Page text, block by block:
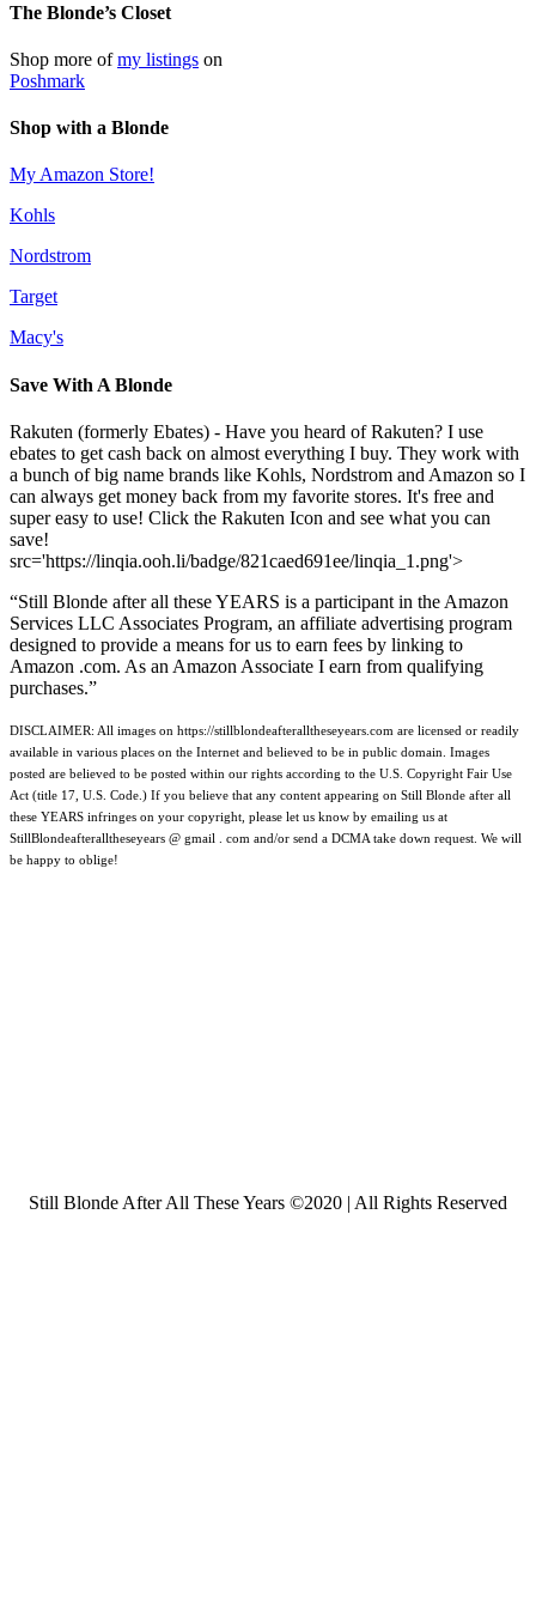
The Blonde’s Closet
Shop more ofmy listings on
Poshmark
Shop with a Blonde
My Amazon Store!
Kohls
Nordstrom
Target
Macy's
Save With A Blonde
Rakuten (formerly Ebates) - Have you heard of Rakuten? I use
ebates to get cash back on almost everything I buy. They work with
a bunch of big name brands like Kohls, Nordstrom and Amazon so I
can always get money back from my favorite stores. It's free and
super easy to use! Click the Rakuten Icon and see what you can
save!
src='https://linqia.ooh.li/badge/821caed691ee/linqia_1.png'>
“Still Blonde after all these YEARS is a participant in the Amazon
Services LLC Associates Program, an affiliate advertising program
designed to provide a means for us to earn fees by linking to
Amazon .com. As an Amazon Associate I earn from qualifying
purchases.”
DISCLAIMER: All images on https://stillblondeafteralltheseyears.com are licensed or readily
available in various places on the Internet and believed to be in public domain. Images
posted are believed to be posted within our rights according to the U.S. Copyright Fair Use
Act (title 17, U.S. Code.) If you believe that any content appearing on Still Blonde after all
these YEARS infringes on your copyright, please let us know by emailing us at
StillBlondeafteralltheseyears @ gmail . com and/or send a DCMA take down request. We will
be happy to oblige!
Still Blonde After All These Years ©2020 | All Rights Reserved